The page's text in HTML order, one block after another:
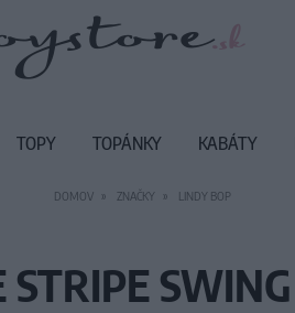
DOMOV ZNAČKY LINDY BOP
STRIPE
TOPY TOPÁNKY KABÁTY